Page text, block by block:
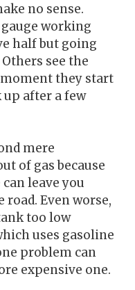
no sense.
working
half but going
see the
they start
up after a few
mere
of gas because
leave you
road. Even worse,
too low
uses gasoline
problem can
expensive one.